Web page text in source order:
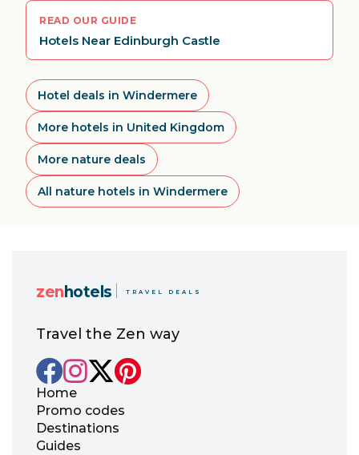
READ OUR GUIDE
Hotels Near Edinburgh Castle
Hotel deals in Windermere
More hotels in United Kingdom
More nature deals
All nature hotels in Windermere
zenhotels TRAVEL DEALS
Travel the Zen way
Home
Promo codes
Destinations
Guides